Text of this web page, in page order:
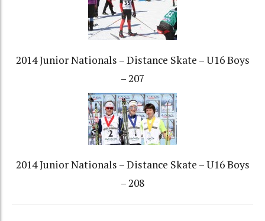
2014 Junior Nationals – Distance Skate – U16 Boys
– 207
2014 Junior Nationals – Distance Skate – U16 Boys
– 208